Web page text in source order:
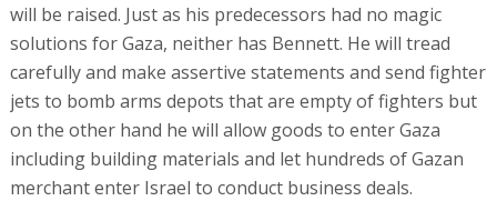
will be raised. Just as his predecessors had no magic
solutions for Gaza, neither has Bennett. He will tread
carefully and make assertive statements and send fighter
jets to bomb arms depots that are empty of fighters but
on the other hand he will allow goods to enter Gaza
including building materials and let hundreds of Gazan
merchant enter Israel to conduct business deals.